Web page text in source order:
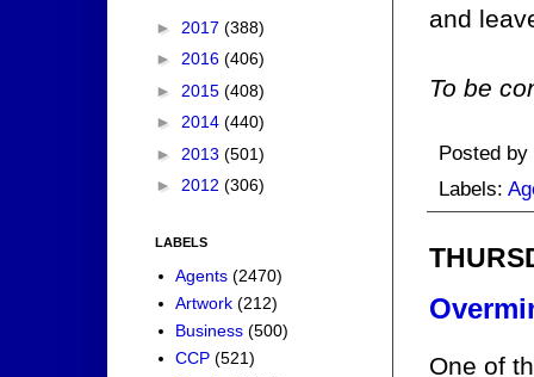
and
To be
Posted by
Labels:
One of
► 2017 (388)
► 2016 (406)
► 2015 (408)
► 2014 (440)
► 2013 (501)
► 2012 (306)
LABELS
Agents (2470)
Artwork (212)
Business (500)
CCP (521)